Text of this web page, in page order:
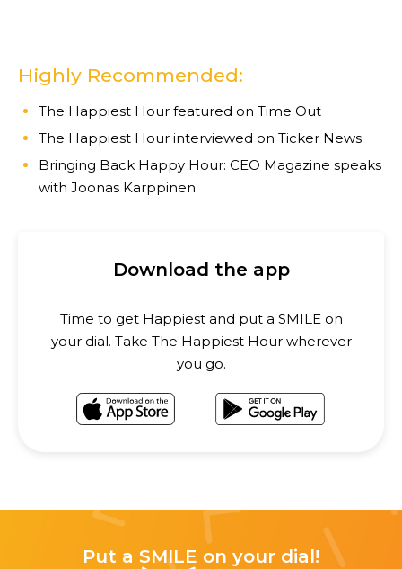
Highly Recommended:
The Happiest Hour featured on Time Out
The Happiest Hour interviewed on Ticker News
Bringing Back Happy Hour: CEO Magazine speaks
with Joonas Karppinen
Download the app
Time to get Happiest and put a SMILE on
your dial. Take The Happiest Hour wherever
you go.
Put a SMILE on your dial!